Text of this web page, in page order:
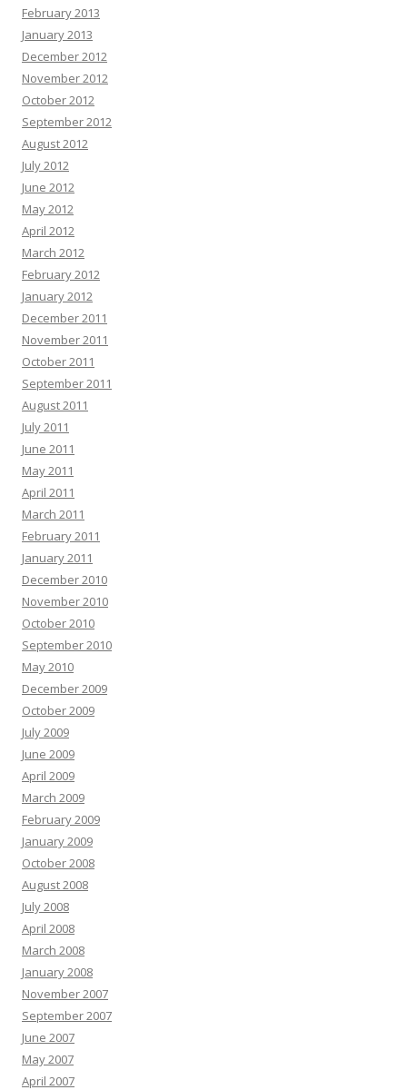
February 2013
January 2013
December 2012
November 2012
October 2012
September 2012
August 2012
July 2012
June 2012
May 2012
April 2012
March 2012
February 2012
January 2012
December 2011
November 2011
October 2011
September 2011
August 2011
July 2011
June 2011
May 2011
April 2011
March 2011
February 2011
January 2011
December 2010
November 2010
October 2010
September 2010
May 2010
December 2009
October 2009
July 2009
June 2009
April 2009
March 2009
February 2009
January 2009
October 2008
August 2008
July 2008
April 2008
March 2008
January 2008
November 2007
September 2007
June 2007
May 2007
April 2007